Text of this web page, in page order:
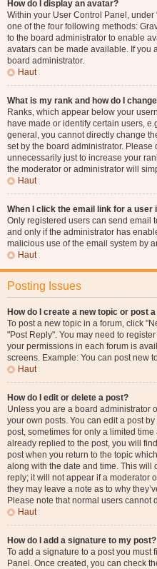
How do I display an avatar?
Within your User Control Panel, under
one of the four following methods:
to the board administrator to enable
avatars can be made available. If you
board administrator.
Haut
What is my rank and how do I
Ranks, which appear below your
have made or identify certain users,
general, you cannot directly change
set by the board administrator.
unnecessarily just to increase your
the moderator or administrator will
Haut
When I click the email link for a user
Only registered users can send email
and only if the administrator has
malicious use of the email system by
Haut
Posting Issues
How do I create a new topic or post
To post a new topic in a forum, click
"Post Reply". You may need to
your permissions in each forum is
screens. Example: You can post new
Haut
How do I edit or delete a post?
Unless you are a board administrator
your own posts. You can edit a post
post, sometimes for only a limited
already replied to the post, you will
post when you return to the topic
along with the date and time. This will
reply; it will not appear if a moderator
they may leave a note as to why
Please note that normal users
Haut
How do I add a signature to my post?
To add a signature to a post you must
Panel. Once created, you can check